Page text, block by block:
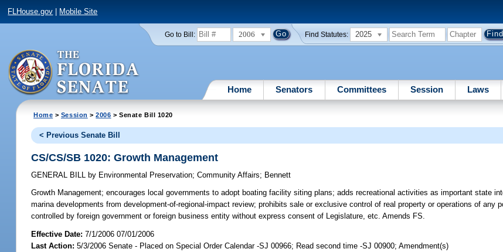
FLHouse.gov Mobile Site
Go to Bill: 2006 Find Statutes: 2025
Home Senators Committees Session Laws
Home > Session >2006 > Senate Bill 1020
< Previous Senate Bill
CS/CS/SB 1020: Growth Management
GENERAL BILL by Environmental Preservation;Community Affairs; Bennett
Growth Management; encourages local governments to adopt boating facility siting plans; adds recreational activities as important state
marina developments from development-of-regional-impact review; prohibits sale or exclusive control of real property or operations of any
controlled by foreign government or foreign business entity without express consent of Legislature, etc. Amends FS.
Effective Date:7/1/2006 07/01/2006
Last Action: 5/3/2006 Senate - Placed on Special Order Calendar -SJ 00966; Read second time -SJ 00900; Amendment(s)